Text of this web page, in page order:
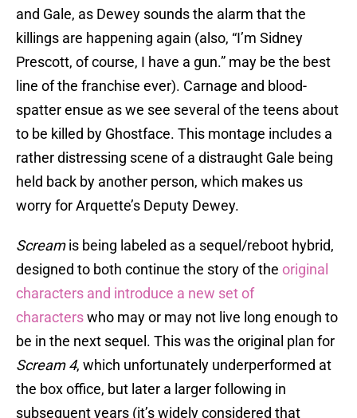
and Gale, as Dewey sounds the alarm that the
killings are happening again (also, “I’m Sidney
Prescott, of course, I have a gun.” may be the best
line of the franchise ever). Carnage and blood-
spatter ensue as we see several of the teens about
to be killed by Ghostface. This montage includes a
rather distressing scene of a distraught Gale being
held back by another person, which makes us
worry for Arquette’s Deputy Dewey.
Screamis being labeled as a sequel/reboot hybrid,
designed to both continue the story of the original
characters and introduce a new set of
characterswho may or may not live long enough to
be in the next sequel. This was the original plan for
Scream 4, which unfortunately underperformed at
the box office, but later a larger following in
subsequent years (it’s widely considered that